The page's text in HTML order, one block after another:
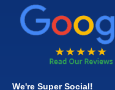
We're Super Social!